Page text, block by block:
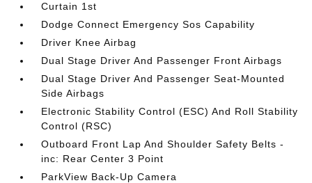
Curtain 1st
Dodge Connect Emergency Sos Capability
Driver Knee Airbag
Dual Stage Driver And Passenger Front Airbags
Dual Stage Driver And Passenger Seat-Mounted
Side Airbags
Electronic Stability Control (ESC) And Roll Stability
Control (RSC)
Outboard Front Lap And Shoulder Safety Belts -
inc: Rear Center 3 Point
ParkView Back-Up Camera